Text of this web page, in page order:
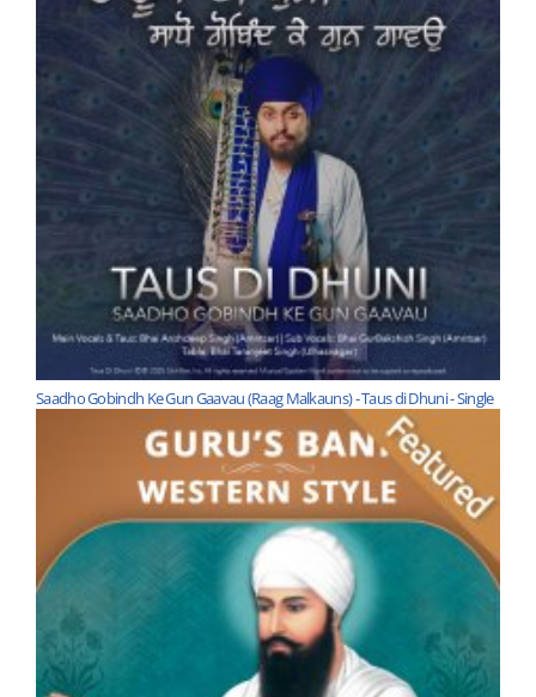
Saadho Gobindh Ke Gun Gaavau (Raag Malkauns) - Taus di Dhuni - Single